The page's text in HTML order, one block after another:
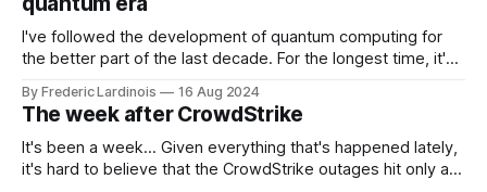
I've followed the development of quantum computing for
the better part of the last decade. For the longest time, it's
generative AI, any of the hype around the technology has
receded into the background.
By Frederic Lardinois 16 Aug 2024
The week after CrowdStrike
It's been a week... Given everything that's happened lately,
it's hard to believe that the CrowdStrike outages hit only a